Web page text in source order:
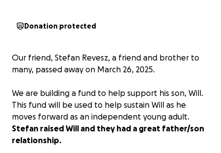
Donation protected
Our friend, Stefan Revesz, a friend and brother to
many, passed away on March 26, 2025.
We are building a fund to help support his son, Will.
This fund will be used to help sustain Will as he
moves forward as an independent young adult.
Stefan raised Will and they had a great father/son
relationship.